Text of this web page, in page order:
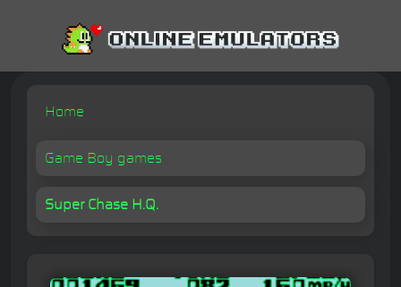
Home
Game Boy games
Super Chase H.Q.